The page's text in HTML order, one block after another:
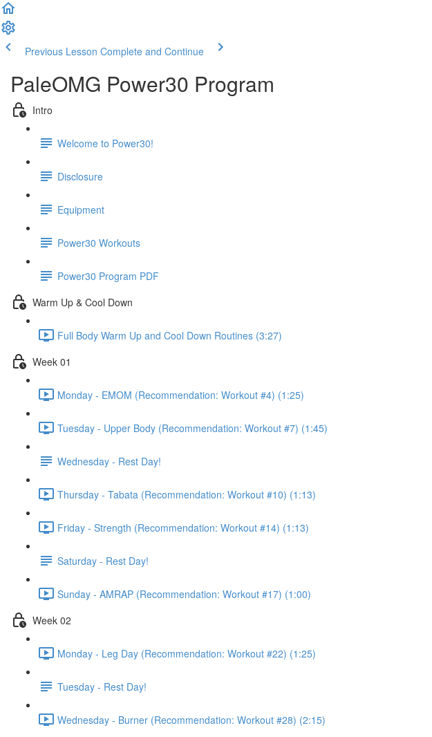
Previous Lesson Complete and Continue
PaleOMG Power30 Program
Intro
Welcome to Power30!
Disclosure
Equipment
Power30 Workouts
Power30 Program PDF
Warm Up & Cool Down
Full Body Warm Up and Cool Down Routines (3:27)
Week 01
Monday - EMOM (Recommendation: Workout #4) (1:25)
Tuesday - Upper Body (Recommendation: Workout #7) (1:45)
Wednesday - Rest Day!
Thursday - Tabata (Recommendation: Workout #10) (1:13)
Friday - Strength (Recommendation: Workout #14) (1:13)
Saturday - Rest Day!
Sunday - AMRAP (Recommendation: Workout #17) (1:00)
Week 02
Monday - Leg Day (Recommendation: Workout #22) (1:25)
Tuesday - Rest Day!
Wednesday - Burner (Recommendation: Workout #28) (2:15)